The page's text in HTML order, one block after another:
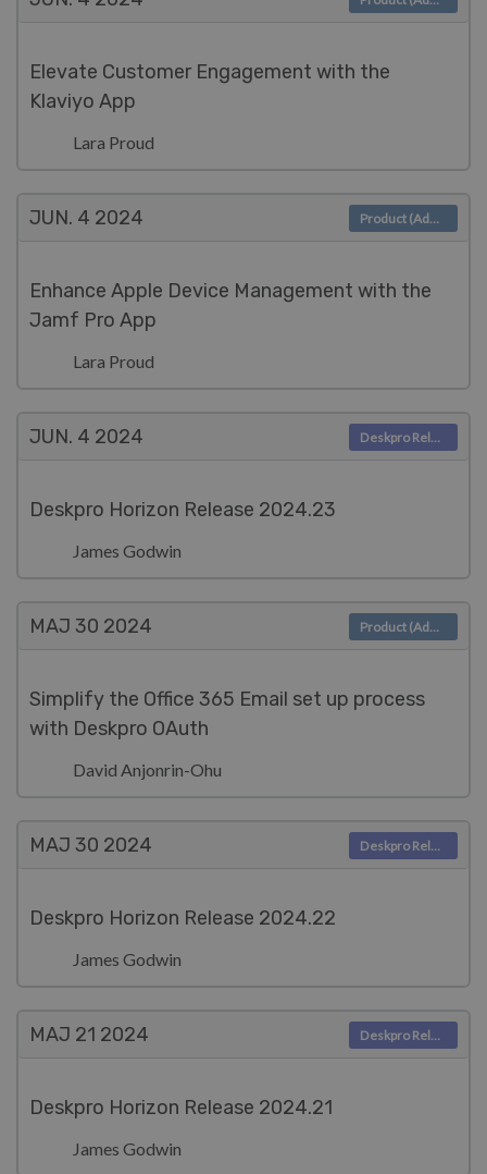
Elevate Customer Engagement with the
Klaviyo App
Lara Proud
JUN. 4 2024
Enhance Apple Device Management with the
Jamf Pro App
Lara Proud
Product (Admin)
JUN. 4 2024
Deskpro Horizon Release 2024.23
James Godwin
Deskpro Releases
MAJ 30 2024
Simplify the Office 365 Email set up process
with Deskpro OAuth
David Anjonrin-Ohu
Product (Admin)
MAJ 30 2024
Deskpro Horizon Release 2024.22
James Godwin
Deskpro Releases
MAJ 21 2024
Deskpro Horizon Release 2024.21
James Godwin
Deskpro Releases